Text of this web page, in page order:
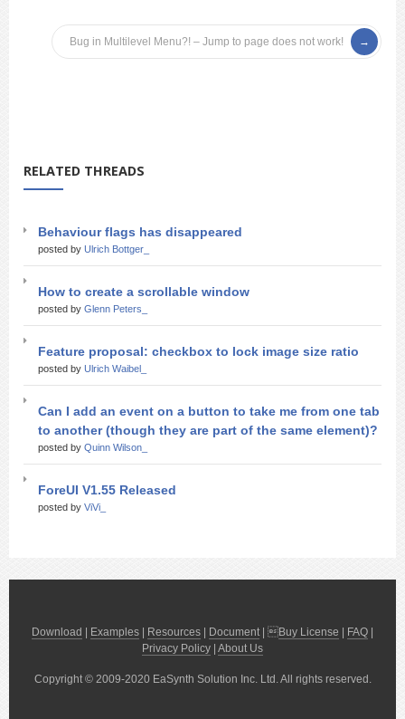
Bug in Multilevel Menu?! – Jump to page does not work!
RELATED THREADS
Behaviour flags has disappeared
posted by Ulrich Bottger_
How to create a scrollable window
posted by Glenn Peters_
Feature proposal: checkbox to lock image size ratio
posted by Ulrich Waibel_
Can I add an event on a button to take me from one tab
to another (though they are part of the same element)?
posted by Quinn Wilson_
ForeUI V1.55 Released
posted by ViVi_
Download Examples Resources Document| Buy License FAQ
Privacy Policy About Us
Copyright © 2009-2020 EaSynth Solution Inc. Ltd. All rights reserved.